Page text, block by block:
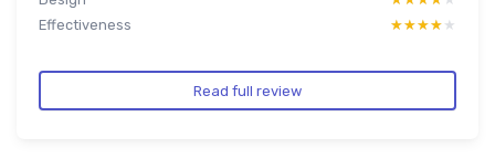
Effectiveness
★★★★★
★★★★★
Read full review